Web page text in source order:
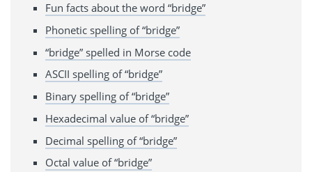
Fun facts about the word “bridge”
Phonetic spelling of “bridge”
“bridge” spelled in Morse code
ASCII spelling of “bridge”
Binary spelling of “bridge”
Hexadecimal value of “bridge”
Decimal spelling of “bridge”
Octal value of “bridge”